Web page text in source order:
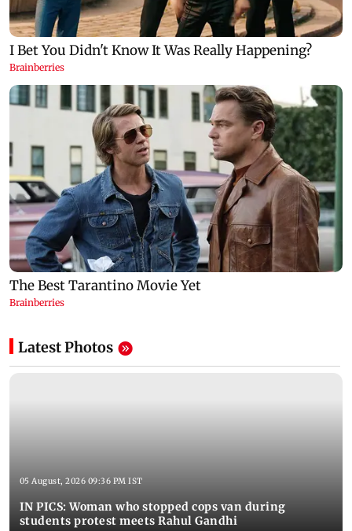
Latest Photos
05 August, 2026 09:36 PM IST
IN PICS: Woman who stopped cops van during
students protest meets Rahul Gandhi